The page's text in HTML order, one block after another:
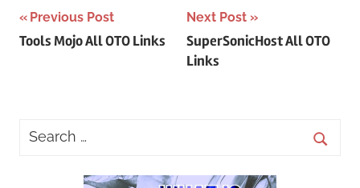
Post
navigation
Previous Post
Tools Mojo All OTO Links
Next Post
SuperSonicHost All OTO
Links